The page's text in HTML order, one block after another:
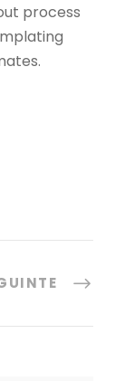
process